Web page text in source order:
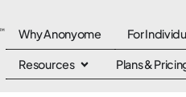
Why Anonyome For
Resources Plans &